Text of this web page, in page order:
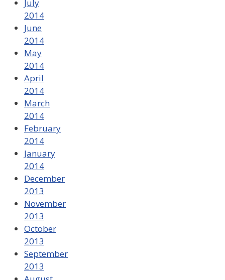
July
2014
June
2014
May
2014
April
2014
March
2014
February
2014
January
2014
December
2013
November
2013
October
2013
September
2013